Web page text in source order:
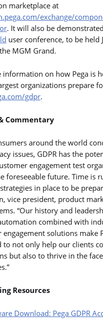
marketplace at
exchange/
. It will also be
user conference, to be held
MGM Grand.
information on how Pega is
organizations prepare
gdpr.
Commentary
around the world
issues, GDPR has the
engagement test
foreseeable future. Time is
in place to be
vice president, product
“Our history and
combined with
engagement solutions make
to not only help our clients
but also to thrive in the
Resources
Download: Pega GDPR